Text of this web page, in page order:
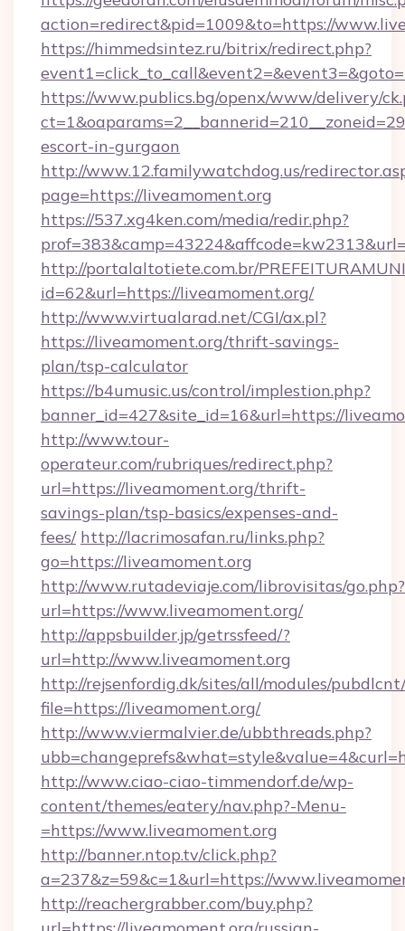
action=redirect&pid=1009&to=https://
https://himmedsintez.ru/bitrix/redirect.php?
https://www.publics.bg/openx/www/delivery/
escort-in-gurgaon
http://www.12.familywatchdog.us/
page=https://liveamoment.org
https://537.xg4ken.com/media/redir.php?
http://portalaltotiete.com.br/
id=62&url=https://liveamoment.org/
http://www.virtualarad.net/CGI/ax.pl?
https://liveamoment.org/thrift-savings-
plan/tsp-calculator
https://b4umusic.us/control/implestion.php?
banner_id=427&site_id=16&url=https://
http://www.tour-
operateur.com/rubriques/redirect.php?
url=https://liveamoment.org/thrift-
savings-plan/tsp-basics/expenses-and-
fees/ http://lacrimosafan.ru/links.php?
go=https://liveamoment.org
http://www.rutadeviaje.com/librovisitas/go.php?
url=https://www.liveamoment.org/
http://appsbuilder.jp/getrssfeed/?
url=http://www.liveamoment.org
http://rejsenfordig.dk/sites/all/modules/
file=https://liveamoment.org/
http://www.viermalvier.de/ubbthreads.php?
http://www.ciao-ciao-timmendorf.de/wp-
content/themes/eatery/nav.php?-Menu-
=https://www.liveamoment.org
http://banner.ntop.tv/click.php?
a=237&z=59&c=1&url=https://
http://reachergrabber.com/buy.php?